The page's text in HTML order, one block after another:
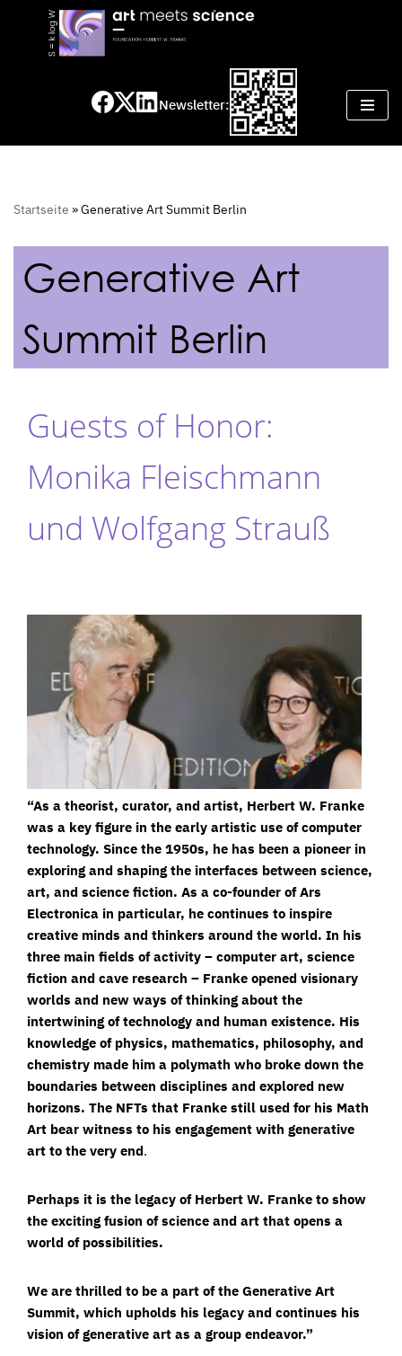
Newsletter:
Startseite »Generative Art Summit Berlin
Generative Art
Summit Berlin
Guests of Honor:
Monika Fleischmann
und Wolfgang Strauß
“As a theorist, curator, and artist, Herbert W. Franke
was a key figure in the early artistic use of computer
technology. Since the 1950s, he has been a pioneer in
exploring and shaping the interfaces between science,
art, and science fiction. As a co-founder of Ars
Electronica in particular, he continues to inspire
creative minds and thinkers around the world. In his
three main fields of activity – computer art, science
fiction and cave research – Franke opened visionary
worlds and new ways of thinking about the
intertwining of technology and human existence. His
knowledge of physics, mathematics, philosophy, and
chemistry made him a polymath who broke down the
boundaries between disciplines and explored new
horizons. The NFTs that Franke still used for his Math
Art bear witness to his engagement with generative
art to the very end.
Perhaps it is the legacy of Herbert W. Franke to show
the exciting fusion of science and art that opens a
world of possibilities.
We are thrilled to be a part of the Generative Art
Summit, which upholds his legacy and continues his
vision of generative art as a group endeavor.”